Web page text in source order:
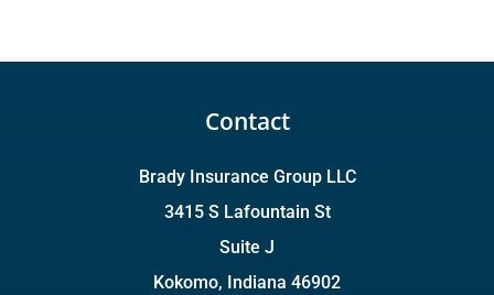
Contact
Brady Insurance Group LLC
3415 S Lafountain St
Suite J
Kokomo, Indiana 46902